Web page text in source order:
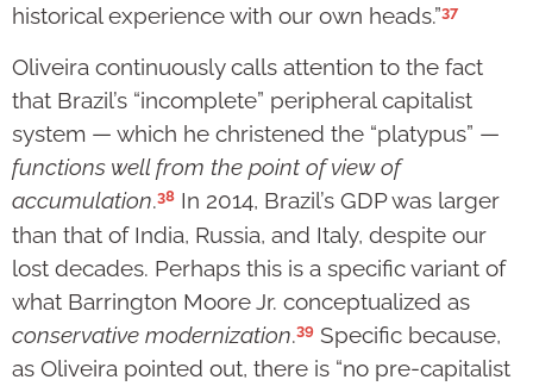
historical experience with our own heads.”37
Oliveira continuously calls attention to the fact
that Brazil’s “incomplete” peripheral capitalist
system — which he christened the “platypus” —
functions well from the point of view of
accumulation.38 In 2014, Brazil’s GDP was larger
than that of India, Russia, and Italy, despite our
lost decades. Perhaps this is a specific variant of
what Barrington Moore Jr. conceptualized as
conservative modernization.39 Specific because,
as Oliveira pointed out, there is “no pre-capitalist